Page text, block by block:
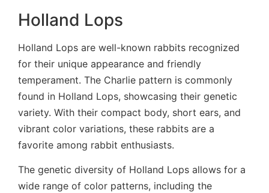
Holland Lops
Holland Lops are well-known rabbits recognized
for their unique appearance and friendly
temperament. The Charlie pattern is commonly
found in Holland Lops, showcasing their genetic
variety. With their compact body, short ears, and
vibrant color variations, these rabbits are a
favorite among rabbit enthusiasts.
The genetic diversity of Holland Lops allows for a
wide range of color patterns, including the